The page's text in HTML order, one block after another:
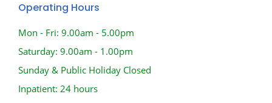
Operating Hours
Mon - Fri: 9.00am - 5.00pm
Saturday: 9.00am - 1.00pm
Sunday & Public Holiday Closed
Inpatient: 24 hours